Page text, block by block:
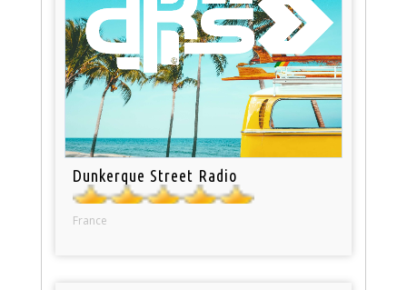
Dunkerque Street Radio
France